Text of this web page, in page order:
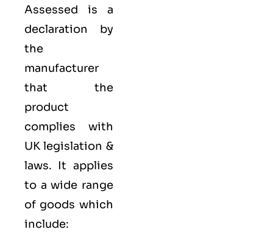
Assessed is a
declaration by
the
manufacturer
that the
product
complies with
UK legislation &
laws. It applies
to a wide range
of goods which
include: